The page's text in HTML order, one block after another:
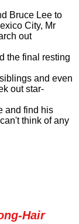
Bruce Lee to
City, Mr
out
the final resting
and even
out star-
and find his
think of any
Hair